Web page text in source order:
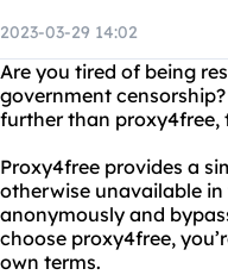
2023-03-29 14:02
Are you tired of being
government
further than proxy4free,
Proxy4free provides a
otherwise unavailable
anonymously and
choose proxy4free,
own terms.